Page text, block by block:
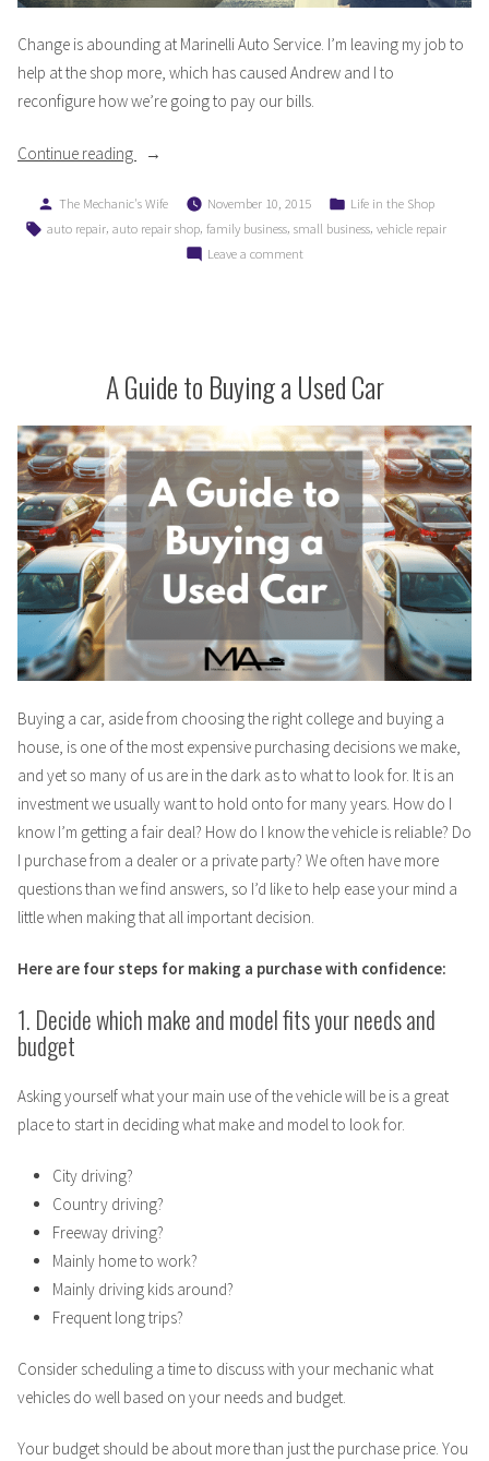
Change is abounding at Marinelli Auto Service. I’m leaving my job to
help at the shop more, which has caused Andrew and I to
reconfigure how we’re going to pay our bills.
Continue reading
“Life
and
Paying
Business”
Posted
by
The Mechanic's Wife November 10, 2015
Posted
in
Life in the Shop
Tags:
auto repair, auto repair shop, family business, small business, vehicle repair
Leave a commenton
Bills
in
New
Business
A Guide to Buying a Used Car
Buying a car, aside from choosing the right college and buying a
house, is one of the most expensive purchasing decisions we make,
and yet so many of us are in the dark as to what to look for. It is an
investment we usually want to hold onto for many years. How do I
know I’m getting a fair deal? How do I know the vehicle is reliable? Do
I purchase from a dealer or a private party? We often have more
questions than we find answers, so I’d like to help ease your mind a
little when making that all important decision.
Here are four steps for making a purchase with confidence:
1. Decide which make and model fits your needs and
budget
Asking yourself what your main use of the vehicle will be is a great
place to start in deciding what make and model to look for.
City driving?
Country driving?
Freeway driving?
Mainly home to work?
Mainly driving kids around?
Frequent long trips?
Consider scheduling a time to discuss with your mechanic what
vehicles do well based on your needs and budget.
Your budget should be about more than just the purchase price. You